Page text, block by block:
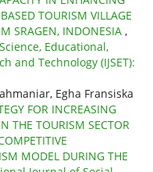
TOURISM VILLAGE
SRAGEN, INDONESIA ,
Educational,
and Technology (IJSET):
Egha Fransiska
FOR INCREASING
THE TOURISM SECTOR
MODEL DURING THE